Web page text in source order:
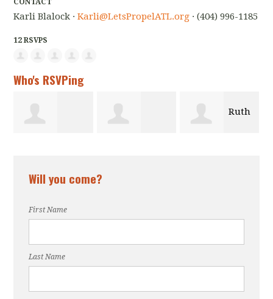
CONTACT
Karli Blalock ·Karli@LetsPropelATL.org · (404) 996-1185
12 RSVPS
Who's RSVPing
Will you come?
First Name
Last Name